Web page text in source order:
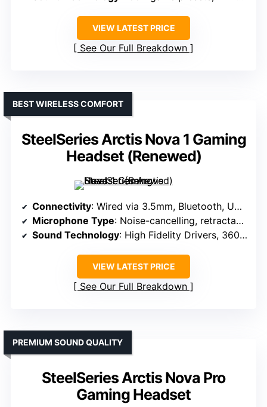
VIEW LATEST PRICE
See Our Full Breakdown
SteelSeries Arctis Nova 1 Gaming
Headset (Renewed)
BEST WIRELESS COMFORT
Connectivity: Wired via 3.5mm, Bluetooth, USB-C
Microphone Type: Noise-cancelling, retractable
Sound Technology: High Fidelity Drivers, 360° Spatial Audio
VIEW LATEST PRICE
See Our Full Breakdown
SteelSeries Arctis Nova Pro
Gaming Headset
PREMIUM SOUND QUALITY